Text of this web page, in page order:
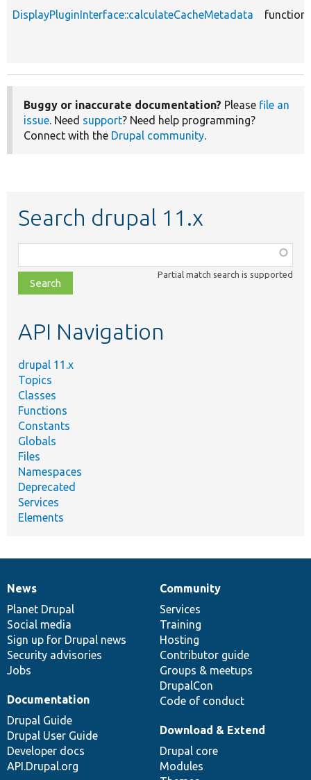
DisplayPluginInterface::calculateCacheMetadata function
Buggy or inaccurate documentation? Please file an
issue. Need support? Need help programming?
Connect with the Drupal community.
Search drupal 11.x
class,
file,
topic,
Partial match search is supported
API Navigation
drupal 11.x
Topics
Classes
Functions
Constants
Globals
Files
Namespaces
Deprecated
Services
Elements
News
items
News
Planet Drupal
Social media
Sign up for Drupal news
Security advisories
Jobs
Our
community
Community
Services
Training
Hosting
Contributor guide
Groups & meetups
DrupalCon
Code of conduct
Documentation
Documentation
Drupal Guide
Drupal User Guide
Developer docs
API.Drupal.org
Drupal
code
base
Download & Extend
Drupal core
Modules
Governance
of
community